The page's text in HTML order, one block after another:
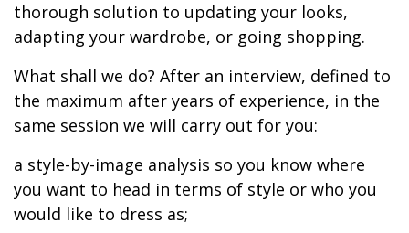
thorough solution to updating your looks,
adapting your wardrobe, or going shopping.
What shall we do? After an interview, defined to
the maximum after years of experience, in the
same session we will carry out for you:
a style-by-image analysis so you know where
you want to head in terms of style or who you
would like to dress as;